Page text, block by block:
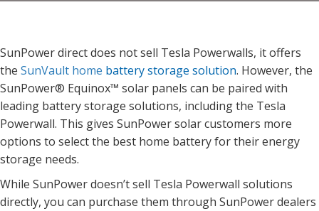
SunPower direct does not sell Tesla Powerwalls, it offers
the SunVault home battery storage solution. However, the
SunPower® Equinox™ solar panels can be paired with
leading battery storage solutions, including the Tesla
Powerwall. This gives SunPower solar customers more
options to select the best home battery for their energy
storage needs.
While SunPower doesn’t sell Tesla Powerwall solutions
directly, you can purchase them through SunPower dealers